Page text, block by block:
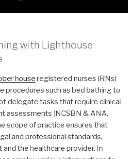
with Lighthouse
house registered nurses (RNs)
procedures such as bed bathing to
delegate tasks that require clinical
assessments (NCSBN & ANA,
scope of practice ensures that
and professional standards,
the healthcare provider. In